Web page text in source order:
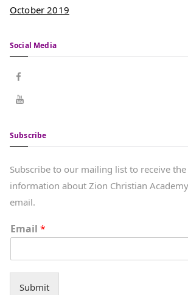
October 2019
Social Media
Subscribe
Subscribe to our mailing list to receive
information about Zion Christian
email.
Email *
Submit